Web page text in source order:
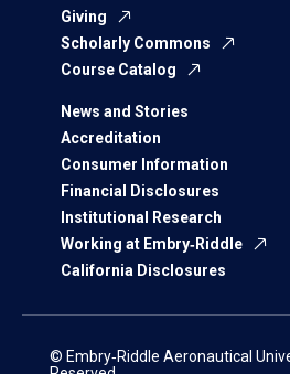
Giving
Scholarly Commons
Course Catalog
News and Stories
Accreditation
Consumer Information
Financial Disclosures
Institutional Research
Working at Embry‑Riddle
California Disclosures
© Embry‑Riddle Aeronautical